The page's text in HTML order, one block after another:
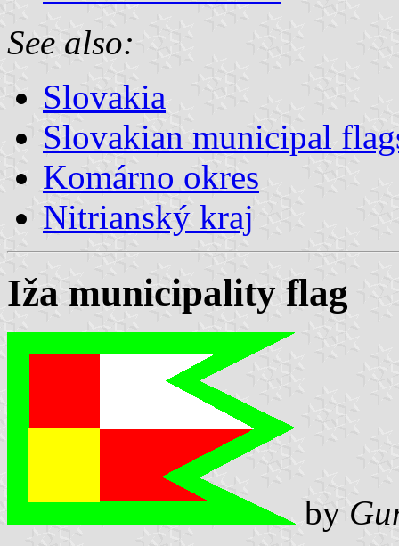
See also:
Slovakia
Slovakian municipal
Komárno okres
Nitrianský kraj
Iža municipality flag
by